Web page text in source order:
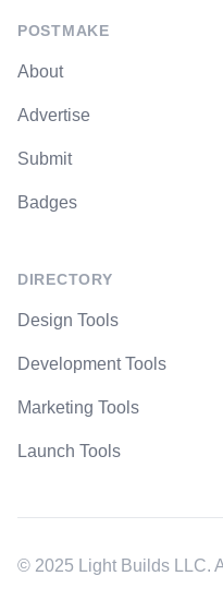
POSTMAKE
About
Advertise
Submit
Badges
DIRECTORY
Design Tools
Development Tools
Marketing Tools
Launch Tools
© 2025 Light Builds LLC.